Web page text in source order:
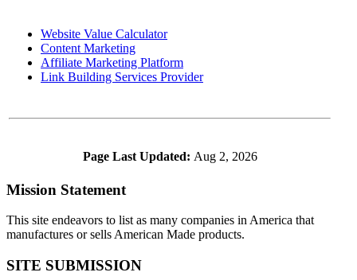
Website Value Calculator
Content Marketing
Affiliate Marketing Platform
Link Building Services Provider
Page Last Updated: Aug 2, 2026
Mission Statement
This site endeavors to list as many companies in America that
manufactures or sells American Made products.
SITE SUBMISSION